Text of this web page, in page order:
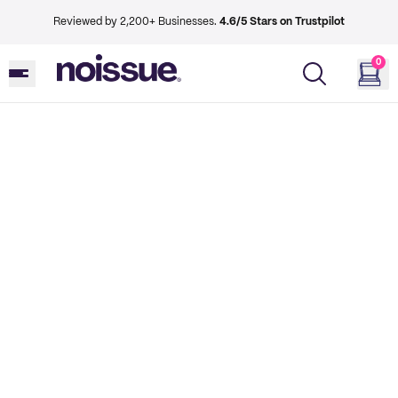
Reviewed by 2,200+ Businesses. 4.6/5 Stars on Trustpilot
0